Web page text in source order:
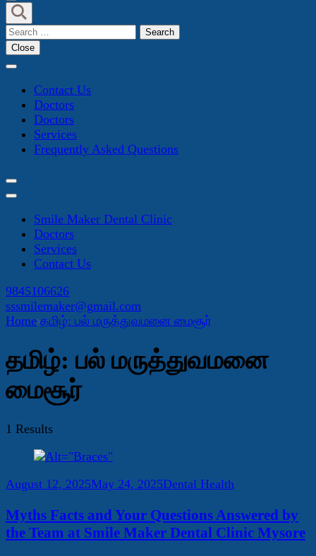
Search
for:
Close
Contact Us
Doctors
Doctors
Services
Frequently Asked Questions
Smile Maker Dental Clinic
Doctors
Services
Contact Us
9845106626
sssmilemaker@gmail.com
Home தமிழ்: பல் மருத்துவமனை மைசூர்
தமிழ்: பல் மருத்துவமனை
மைசூர்
1 Results
August 12, 2025May 24, 2025Dental Health
Myths Facts and Your Questions Answered by
the Team at Smile Maker Dental Clinic Mysore